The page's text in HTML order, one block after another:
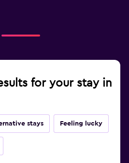
for your stay in
stays Feeling lucky